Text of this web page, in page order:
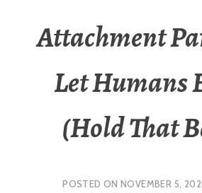
Attachment
Let Humans
(Hold That
POSTED ONNOVEMBER 5,